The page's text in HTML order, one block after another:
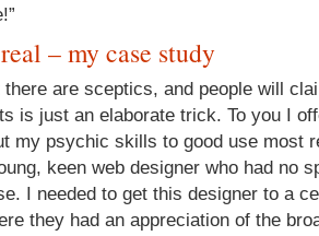
– my case study
there are sceptics, and people will
is just an elaborate trick. To you I
my psychic skills to good use most
keen web designer who had no
I needed to get this designer to a
they had an appreciation of the